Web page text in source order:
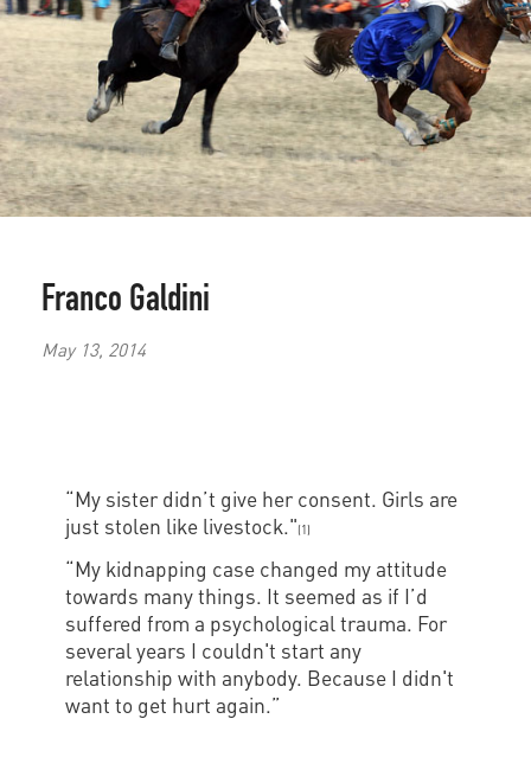
Franco Galdini
May 13, 2014
“My sister didn’t give her consent. Girls are
just stolen like livestock."(1)
“My kidnapping case changed my attitude
towards many things. It seemed as if I’d
suffered from a psychological trauma. For
several years I couldn't start any
relationship with anybody. Because I didn't
want to get hurt again.”